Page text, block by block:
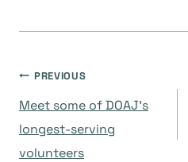
Navegación
de
PREVIOUS
Meet some of DOAJ’s
longest-serving
volunteers